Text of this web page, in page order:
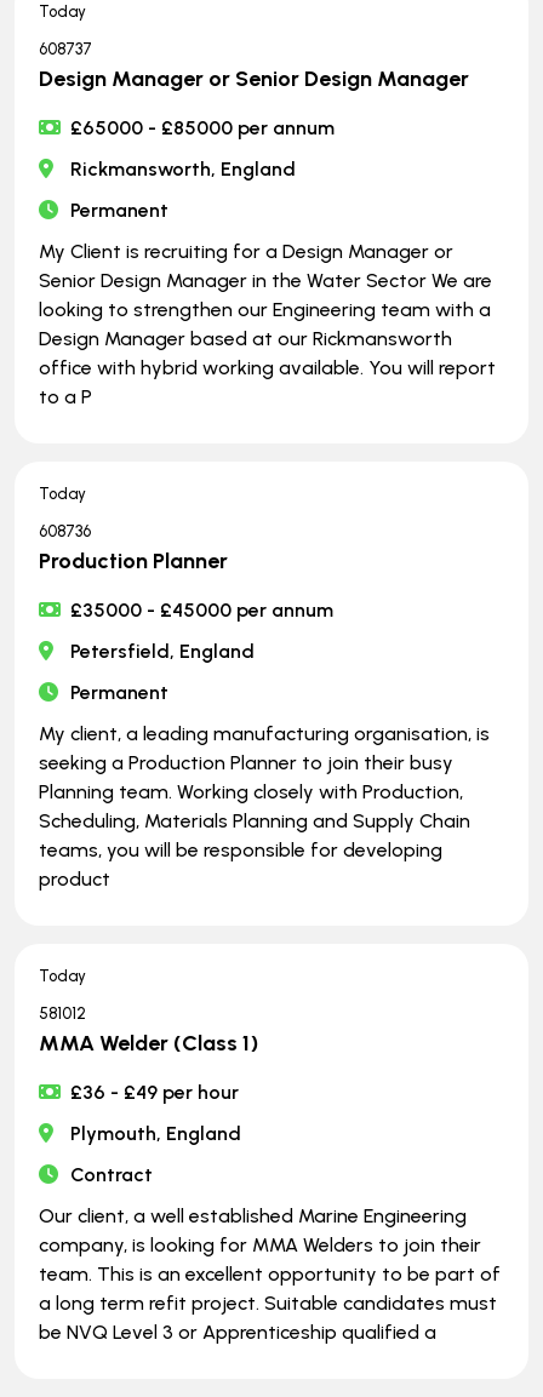
Today
608737
Design Manager or Senior Design Manager
£65000 - £85000 per annum
Rickmansworth, England
Permanent
My Client is recruiting for a Design Manager or
Senior Design Manager in the Water Sector We are
looking to strengthen our Engineering team with a
Design Manager based at our Rickmansworth
office with hybrid working available. You will report
to a P
Today
608736
Production Planner
£35000 - £45000 per annum
Petersfield, England
Permanent
My client, a leading manufacturing organisation, is
seeking a Production Planner to join their busy
Planning team. Working closely with Production,
Scheduling, Materials Planning and Supply Chain
teams, you will be responsible for developing
product
Today
581012
MMA Welder (Class 1)
£36 - £49 per hour
Plymouth, England
Contract
Our client, a well established Marine Engineering
company, is looking for MMA Welders to join their
team. This is an excellent opportunity to be part of
a long term refit project. Suitable candidates must
be NVQ Level 3 or Apprenticeship qualified a